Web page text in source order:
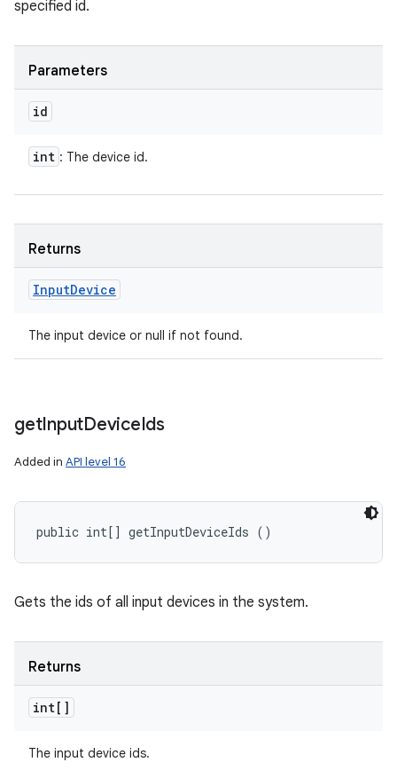
specified id.
Parameters
id
int : The device id.
Returns
InputDevice
The input device or null if not found.
getInputDeviceIds
Added in API level 16
public int[] getInputDeviceIds ()
Gets the ids of all input devices in the system.
Returns
int[]
The input device ids.